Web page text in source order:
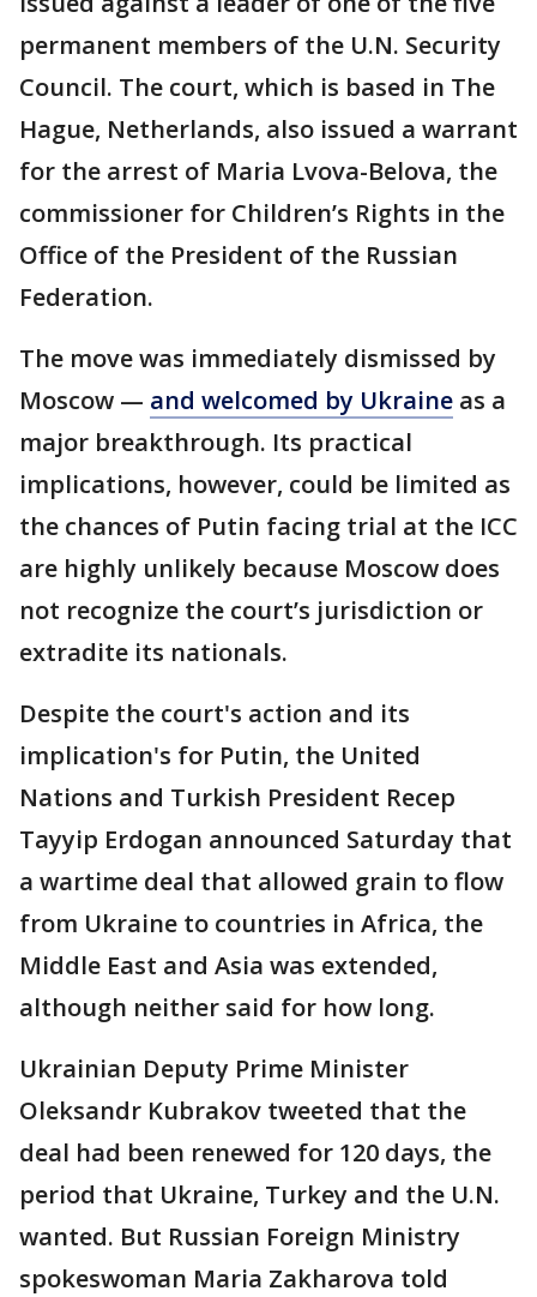
permanent members of the U.N. Security
Council. The court, which is based in The
Hague, Netherlands, also issued a warrant
for the arrest of Maria Lvova-Belova, the
commissioner for Children’s Rights in the
Office of the President of the Russian
Federation.
The move was immediately dismissed by
Moscow — and welcomed by Ukraine as a
major breakthrough. Its practical
implications, however, could be limited as
the chances of Putin facing trial at the ICC
are highly unlikely because Moscow does
not recognize the court’s jurisdiction or
extradite its nationals.
Despite the court's action and its
implication's for Putin, the United
Nations and Turkish President Recep
Tayyip Erdogan announced Saturday that
a wartime deal that allowed grain to flow
from Ukraine to countries in Africa, the
Middle East and Asia was extended,
although neither said for how long.
Ukrainian Deputy Prime Minister
Oleksandr Kubrakov tweeted that the
deal had been renewed for 120 days, the
period that Ukraine, Turkey and the U.N.
wanted. But Russian Foreign Ministry
spokeswoman Maria Zakharova told